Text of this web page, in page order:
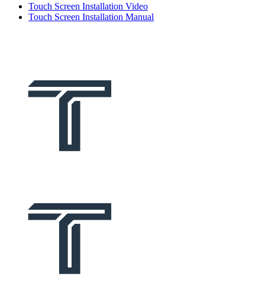
Touch Screen Installation Video
Touch Screen Installation Manual